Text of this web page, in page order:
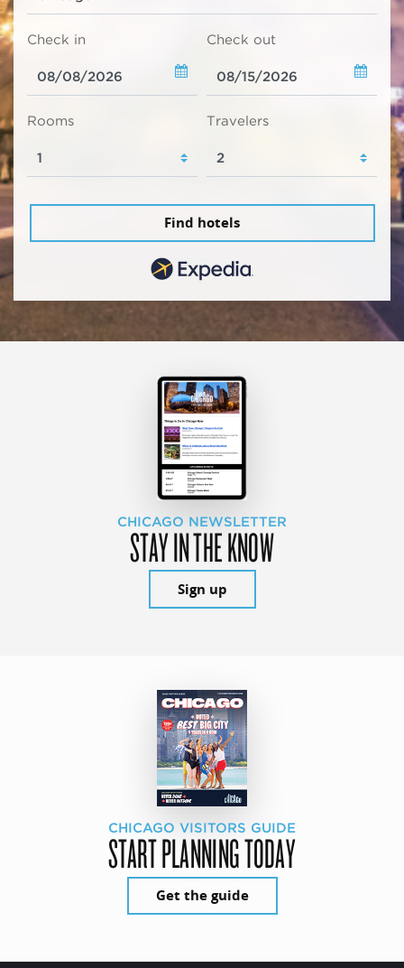
Check in Check out
Rooms Travelers
Find hotels
CHICAGO NEWSLETTER
STAY IN THE KNOW
Sign up
CHICAGO VISITORS GUIDE
START PLANNING TODAY
Get the guide